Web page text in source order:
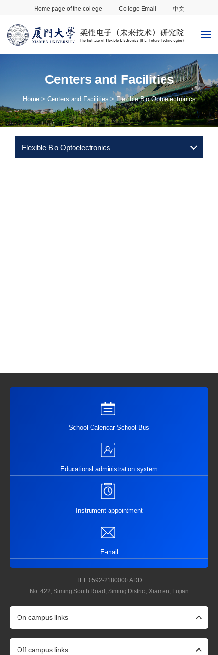
Home page of the college College Email 中文
Centers and Facilities
Home> Centers and Facilities > Flexible Bio Optoelectronics
Flexible Bio Optoelectronics
School Calendar School Bus
Educational administration system
Instrument appointment
E-mail
TEL 0592-2180000 ADD
No. 422, Siming South Road, Siming District, Xiamen, Fujian
On campus links
Off campus links